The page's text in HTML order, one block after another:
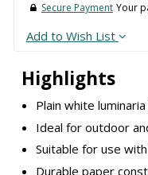
Highlights
Plain white
Ideal for outdoor
Suitable for use
Durable paper
Secure Payment Your
Add to Wish List